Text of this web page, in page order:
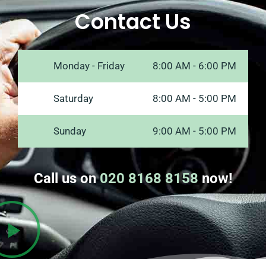
Contact Us
Monday - Friday 8:00 AM - 6:00 PM
Saturday 8:00 AM - 5:00 PM
Sunday 9:00 AM - 5:00 PM
Call us on020 8168 8158 now!